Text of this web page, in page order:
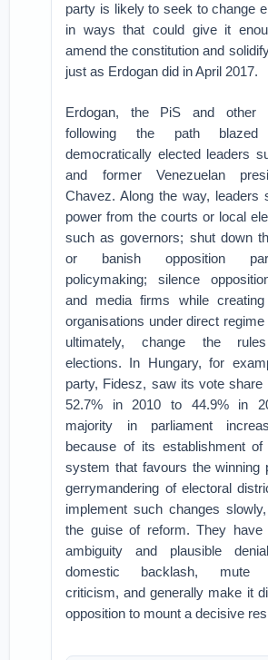
party is likely to seek to change
in ways that could give it
amend the constitution and
just as Erdogan did in April 2017.
Erdogan, the PiS and other
following the path
democratically elected leaders
and former Venezuelan
Chavez. Along the way, leaders
power from the courts or local
such as governors; shut down
or banish opposition
policymaking; silence
and media firms while
organisations under direct regime
ultimately, change the
elections. In Hungary, for
party, Fidesz, saw its vote share
52.7% in 2010 to 44.9% in
majority in parliament
because of its establishment of
system that favours the winning
gerrymandering of electoral
implement such changes
the guise of reform. They have
ambiguity and plausible
domestic backlash, mute
criticism, and generally make it
opposition to mount a decisive